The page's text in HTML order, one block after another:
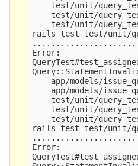
test/unit/
test/unit/
test/unit/
rails test test/unit/
Error:
app/models/
app/models/
test/unit/
test/unit/
test/unit/
rails test test/unit/
Error: